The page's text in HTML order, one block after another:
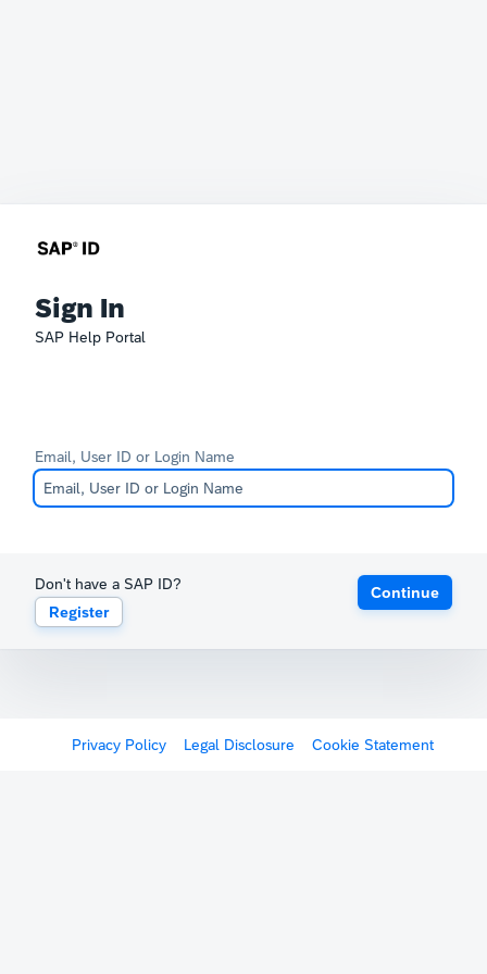
Sign In
SAP Help Portal
Email, User ID or Login Name
Don't have a SAP ID?
Register
Continue
Privacy Policy Legal Disclosure Cookie Statement